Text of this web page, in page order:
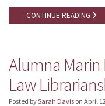
CONTINUE READING
Alumna Marin
Law
Posted bySarah Davis on April